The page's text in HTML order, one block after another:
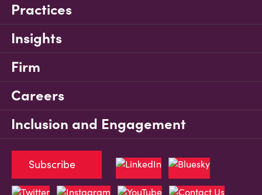
Practices
Insights
Firm
Careers
Inclusion and Engagement
Subscribe